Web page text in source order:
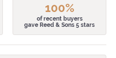
100%
of recent buyers
gave Reed & Sons 5 stars